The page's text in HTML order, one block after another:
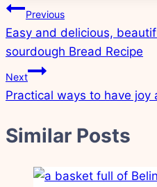
Post
navigation
Previous
Easy and delicious,
sourdough Bread Recipe
Next
Practical ways to have joy
Similar Posts